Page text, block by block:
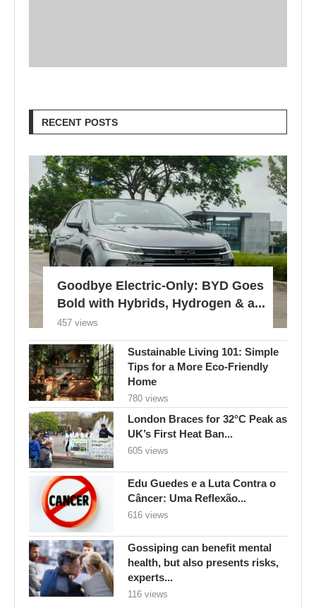
RECENT POSTS
Goodbye Electric-Only: BYD Goes
Bold with Hybrids, Hydrogen & a...
457 views
Sustainable Living 101: Simple
Tips for a More Eco-Friendly
Home
780 views
London Braces for 32°C Peak as
UK’s First Heat Ban...
605 views
Edu Guedes e a Luta Contra o
Câncer: Uma Reflexão...
616 views
Gossiping can benefit mental
health, but also presents risks,
experts...
116 views